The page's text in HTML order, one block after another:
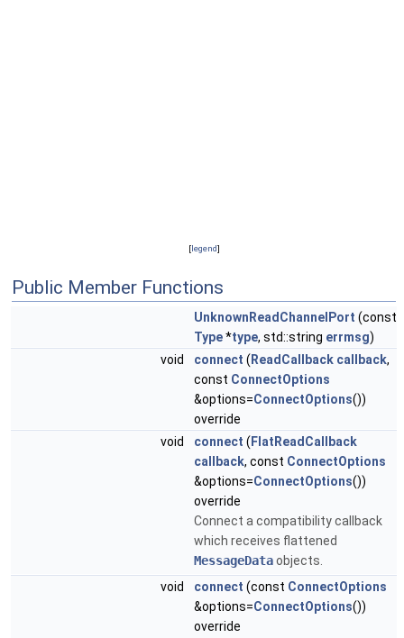
[legend]
Public Member Functions
UnknownReadChannelPort (const
Type*type, std::string errmsg)
void
connect ( ReadCallback callback,
const ConnectOptions
&options=ConnectOptions())
override
void
connect ( FlatReadCallback
callback, const ConnectOptions
&options=ConnectOptions())
override
Connect a compatibility callback
which receives flattened
MessageDataobjects.
void
connect (const ConnectOptions
&options=ConnectOptions())
override